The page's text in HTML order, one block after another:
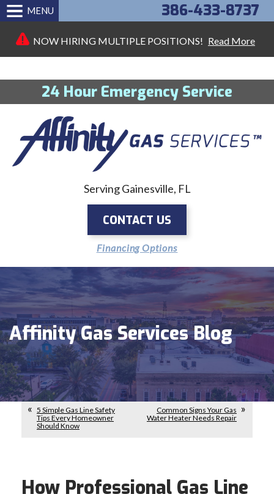
NOW HIRING MULTIPLE POSITIONS! Read More
24 Hour Emergency Service
386-433-8737
Serving Gainesville, FL
CONTACT US
Financing Options
MENU
Affinity Gas Services Blog
5 Simple Gas Line Safety
Tips Every Homeowner
Should Know
Common Signs Your Gas
Water Heater Needs Repair
How Professional Gas Line